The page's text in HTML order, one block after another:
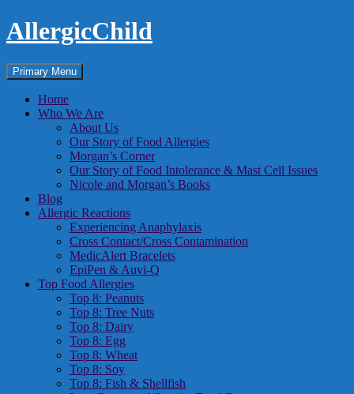
Skip
to
AllergicChild
Search
Primary Menu
Home
Who We Are
About Us
Our Story of Food Allergies
Morgan’s Corner
Our Story of Food Intolerance & Mast Cell Issues
Nicole and Morgan’s Books
Blog
Allergic Reactions
Experiencing Anaphylaxis
Cross Contact/Cross Contamination
MedicAlert Bracelets
EpiPen & Auvi-Q
Top Food Allergies
Top 8: Peanuts
Top 8: Tree Nuts
Top 8: Dairy
Top 8: Egg
Top 8: Wheat
Top 8: Soy
Top 8: Fish & Shellfish